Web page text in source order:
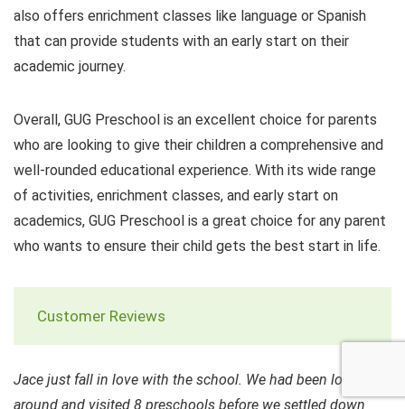
also offers enrichment classes like language or Spanish
that can provide students with an early start on their
academic journey.
Overall, GUG Preschool is an excellent choice for parents
who are looking to give their children a comprehensive and
well-rounded educational experience. With its wide range
of activities, enrichment classes, and early start on
academics, GUG Preschool is a great choice for any parent
who wants to ensure their child gets the best start in life.
Customer Reviews
Jace just fall in love with the school. We had been looking
around and visited 8 preschools before we settled down